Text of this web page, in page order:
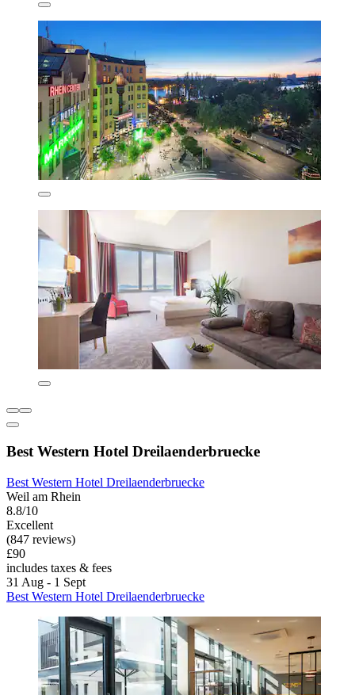
Best Western Hotel Dreilaenderbruecke
Best Western Hotel Dreilaenderbruecke
Weil am Rhein
8.8/10
Excellent
(847 reviews)
£90
includes taxes & fees
31 Aug - 1 Sept
Best Western Hotel Dreilaenderbruecke